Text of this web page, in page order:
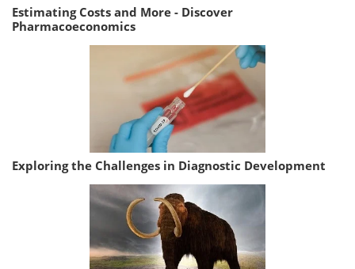
Estimating Costs and More - Discover
Pharmacoeconomics
Exploring the Challenges in Diagnostic Development